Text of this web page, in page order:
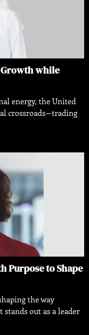
while
energy, the United
crossroads—trading
Purpose to Shape
the way
stands out as a leader